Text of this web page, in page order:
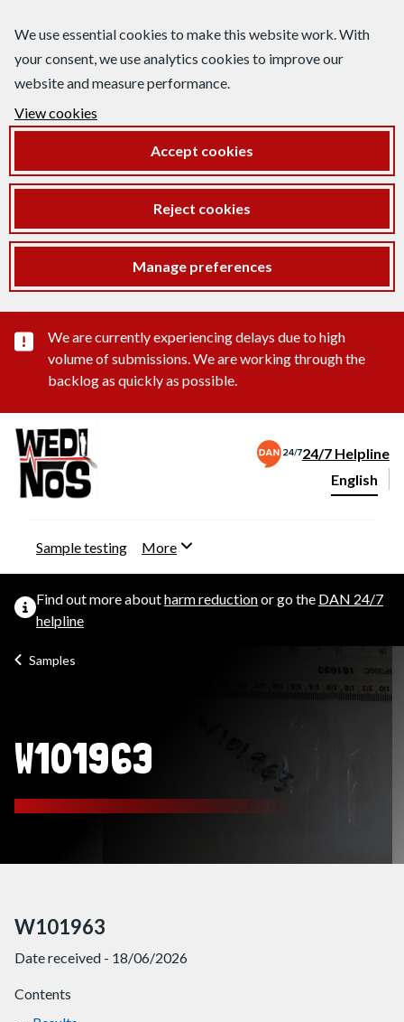
We use essential cookies to make this website work. With
your consent, we use analytics cookies to improve our
website and measure performance.
View cookies
Accept cookies
Reject cookies
Manage preferences
Important substance alert
We are currently experiencing delays due to high
volume of submissions. We are working through the
backlog as quickly as possible.
24/7 Helpline
Change
English
Sample testing More
Find out more aboutharm reductionor go the DAN 24/7
helpline
Samples
W101963
W101963
Date received - 18/06/2026
Contents